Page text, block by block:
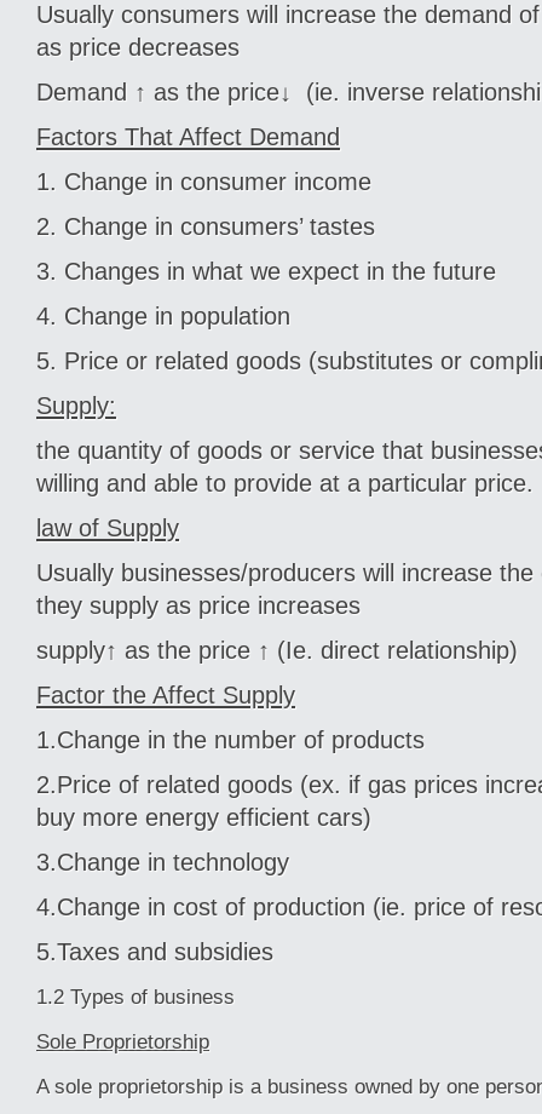
Usually consumers will increase the demand
as price decreases
Demand ↑ as the price↓ (ie. inverse
Factors That Affect Demand
1. Change in consumer income
2. Change in consumers’ tastes
3. Changes in what we expect in the future
4. Change in population
5. Price or related goods (substitutes or
Supply:
the quantity of goods or service that
willing and able to provide at a particular price.
law of Supply
Usually businesses/producers will increase
they supply as price increases
supply↑ as the price ↑ (Ie. direct relationship)
Factor the Affect Supply
1.Change in the number of products
2.Price of related goods (ex. if gas prices
buy more energy efficient cars)
3.Change in technology
4.Change in cost of production (ie. price of
5.Taxes and subsidies
1.2 Types of business
Sole Proprietorship
A sole proprietorship is a business owned by one